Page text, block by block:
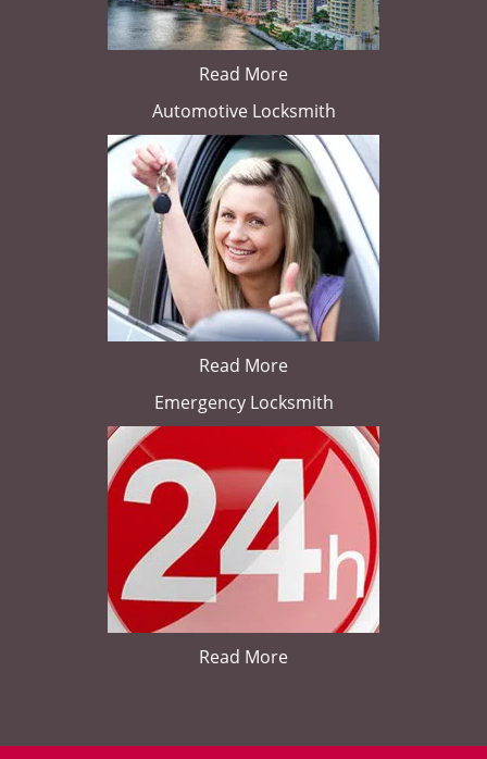
Read More
Automotive Locksmith
Read More
Emergency Locksmith
Read More